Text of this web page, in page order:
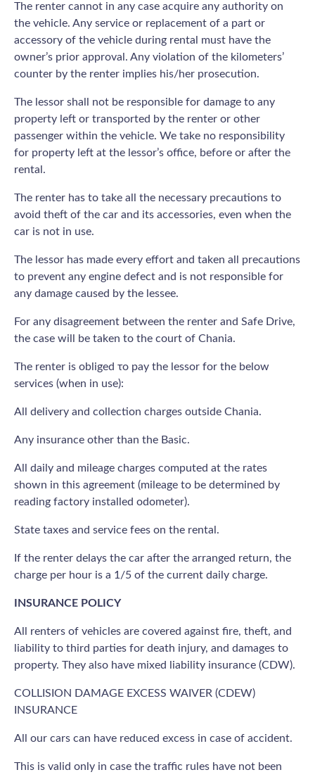
The renter cannot in any case acquire any authority on
the vehicle. Any service or replacement of a part or
accessory of the vehicle during rental must have the
owner’s prior approval. Any violation of the kilometers’
counter by the renter implies his/her prosecution.
The lessor shall not be responsible for damage to any
property left or transported by the renter or other
passenger within the vehicle. We take no responsibility
for property left at the lessor’s office, before or after the
rental.
The renter has to take all the necessary precautions to
avoid theft of the car and its accessories, even when the
car is not in use.
The lessor has made every effort and taken all precautions
to prevent any engine defect and is not responsible for
any damage caused by the lessee.
For any disagreement between the renter and Safe Drive,
the case will be taken to the court of Chania.
The renter is obliged το pay the lessor for the below
services (when in use):
All delivery and collection charges outside Chania.
Any insurance other than the Basic.
All daily and mileage charges computed at the rates
shown in this agreement (mileage to be determined by
reading factory installed odometer).
State taxes and service fees on the rental.
If the renter delays the car after the arranged return, the
charge per hour is a 1/5 of the current daily charge.
INSURANCE POLICY
All renters of vehicles are covered against fire, theft, and
liability to third parties for death injury, and damages to
property. They also have mixed liability insurance (CDW).
COLLISION DAMAGE EXCESS WAIVER (CDEW)
INSURANCE
All our cars can have reduced excess in case of accident.
This is valid only in case the traffic rules have not been